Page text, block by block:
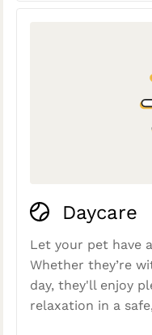
Daycare
Let your pet have
Whether they’re
day, they'll enjoy
relaxation in a